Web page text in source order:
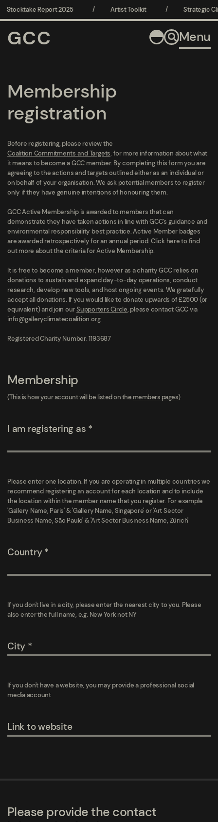
Stocktake Report 2025 Artist Toolkit Strategic
GCC Menu
Membership
registration
Before registering, please review the
Coalition Commitments and Targets. for more information about what
it means to become a GCC member. By completing this form you are
agreeing to the actions and targets outlined either as an individual or
on behalf of your organisation. We ask potential members to register
only if they have genuine intentions of honouring them.
GCC Active Membership is awarded to members that can
demonstrate they have taken actions in line with GCC’s guidance and
environmental responsibility best practice. Active Member badges
are awarded retrospectively for an annual period. Click hereto find
out more about the criteria for Active Membership.
It is free to become a member, however as a charity GCC relies on
donations to sustain and expand day-to-day operations, conduct
research, develop new tools, and host ongoing events. We gratefully
accept all donations. If you would like to donate upwards of £2500 (or
equivalent) and join ourSupporters Circle, please contact GCC via
info@galleryclimatecoalition.org.
Registered Charity Number: 1193687
Membership
(This is how your account will be listed on the members pages)
I am registering as
Please enter one location. If you are operating in multiple countries we
recommend registering an account for each location and to include
the location within the member name that you register. For example
'Gallery Name, Paris' & 'Gallery Name, Singapore' or 'Art Sector
Business Name, São Paulo' & 'Art Sector Business Name, Zürich'
Country
If you don't live in a city, please enter the nearest city to you. Please
also enter the full name, e.g. New York not NY
City
If you don't have a website, you may provide a professional social
media account
Link to website
Please provide the contact